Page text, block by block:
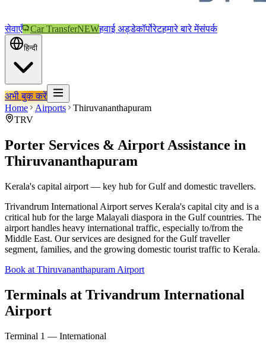
सेवाएँ Car TransferNEWहवाई अड्डेकॉर्पोरेटहमारे बारे मेंसंपर्क
हिन्दी
अभी बुक करें
Home
Airports
Thiruvananthapuram
TRV
Porter Services & Airport Assistance in
Thiruvananthapuram
Kerala's capital airport — key hub for Gulf and domestic travellers.
Trivandrum International Airport serves Kerala's capital city and is a
critical hub for the large Malayali diaspora in the Gulf countries. The
airport handles heavy international traffic, especially to/from the
Middle East. Our services are designed for the Gulf traveller
segment, families, and the growing domestic tourist traffic to Kerala.
Book at Thiruvananthapuram Airport
Terminals at Trivandrum International
Airport
Terminal 1 — International